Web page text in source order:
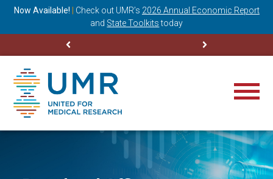
Now Available! Check out UMR’s 2026 Annual Economic Report
and State Toolkits today